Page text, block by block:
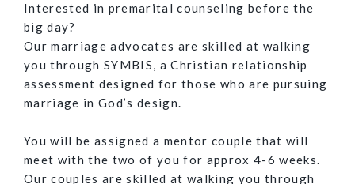
Interested in premarital counseling before the
big day?
Our marriage advocates are skilled at walking
you through SYMBIS, a Christian relationship
assessment designed for those who are pursuing
marriage in God’s design.
You will be assigned a mentor couple that will
meet with the two of you for approx 4-6 weeks.
Our couples are skilled at walking you through